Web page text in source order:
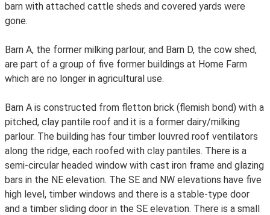
barn with attached cattle sheds and covered yards were
gone.
Barn A, the former milking parlour, and Barn D, the cow shed,
are part of a group of five former buildings at Home Farm
which are no longer in agricultural use.
Barn A is constructed from fletton brick (flemish bond) with a
pitched, clay pantile roof and it is a former dairy/milking
parlour. The building has four timber louvred roof ventilators
along the ridge, each roofed with clay pantiles. There is a
semi-circular headed window with cast iron frame and glazing
bars in the NE elevation. The SE and NW elevations have five
high level, timber windows and there is a stable-type door
and a timber sliding door in the SE elevation. There is a small